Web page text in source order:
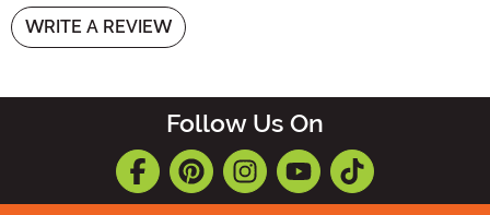
WRITE A REVIEW
Follow Us On